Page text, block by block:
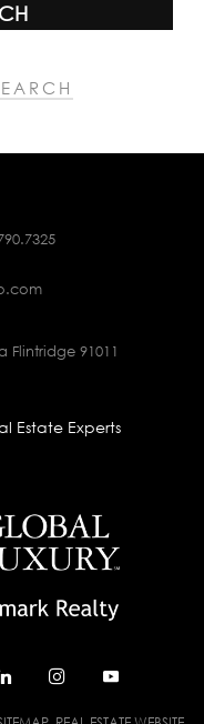
Flintridge 91011
Estate Experts